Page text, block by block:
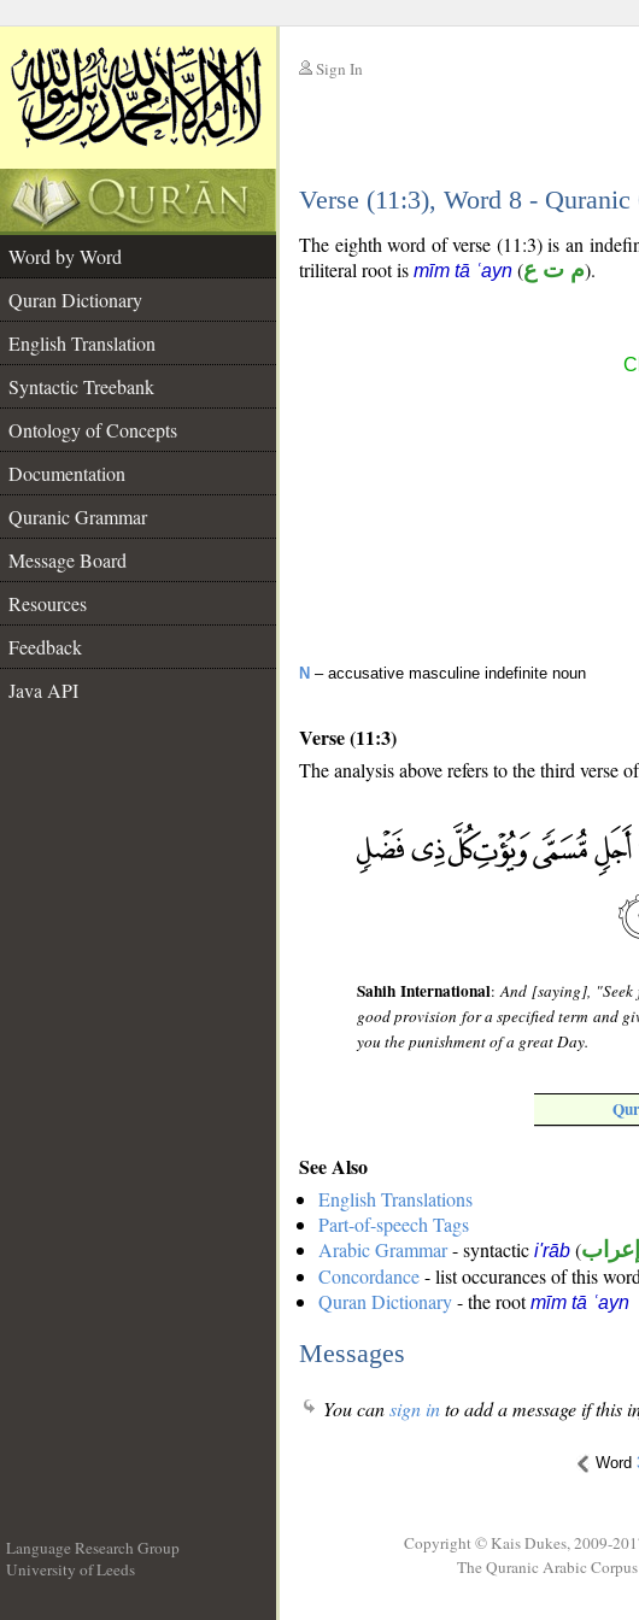
Sign In
Verse (11:3), Word 8 - Quranic
Word by Word
Quran Dictionary
English Translation
Syntactic Treebank
Ontology of Concepts
Documentation
Quranic Grammar
Message Board
Resources
Feedback
Java API
The eighth word of verse (11:3) is an
triliteral root is mīm tā ʿayn (م ت ع).
N – accusative masculine indefinite noun
Verse (11:3)
The analysis above refers to the third verse
Sahih International:And [saying],
good provision for a specified term and
you the punishment of a great Day.
See Also
English Translations
Part-of-speech Tags
Arabic Grammar- syntactic i'rāb (إعراب
Concordance- list occurances of this word
Quran Dictionary- the rootmīm tā ʿayn
Messages
You cansign into add a message if this
Word
Language Research Group
University of Leeds
Copyright © Kais Dukes, 2009-
The Quranic Arabic